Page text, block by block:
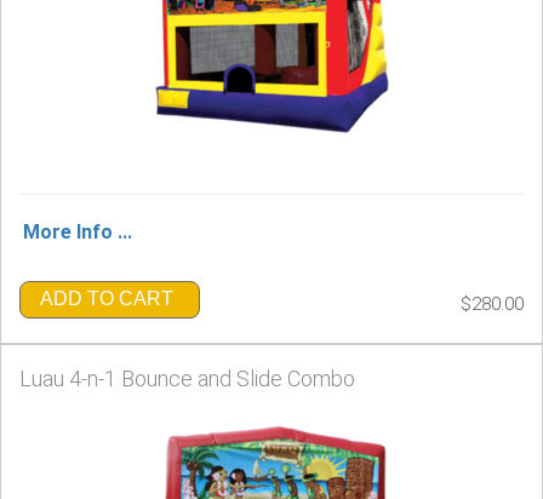
More Info ...
ADD TO CART $280.00
Luau 4-n-1 Bounce and Slide Combo